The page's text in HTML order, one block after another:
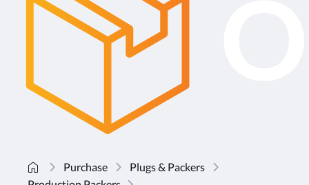
Purchase
Plugs & Packers